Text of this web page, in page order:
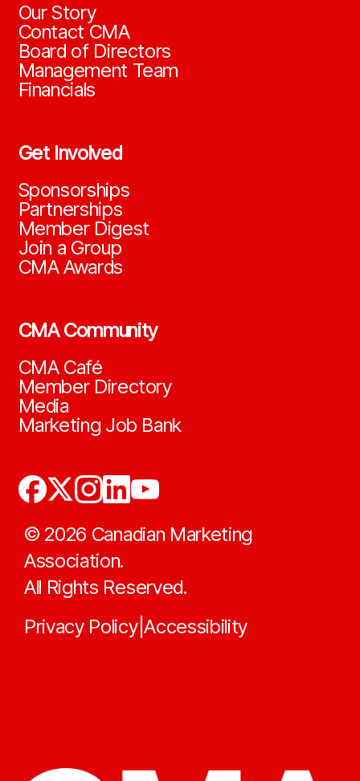
Our Story
Contact CMA
Board of Directors
Management Team
Financials
Get Involved
Sponsorships
Partnerships
Member Digest
Join a Group
CMA Awards
CMA Community
CMA Café
Member Directory
Media
Marketing Job Bank
© 2026 Canadian Marketing
Association.
All Rights Reserved.
Privacy Policy|Accessibility